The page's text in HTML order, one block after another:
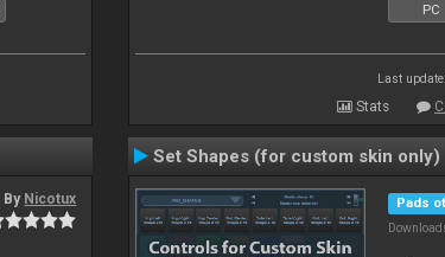
PC
Last
Stats
By Nicotux
Set Shapes (for custom skin only)
Pads